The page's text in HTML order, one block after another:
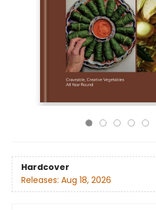
Hardcover
Releases: Aug 18, 2026